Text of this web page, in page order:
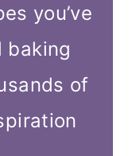
you’ve
baking
of